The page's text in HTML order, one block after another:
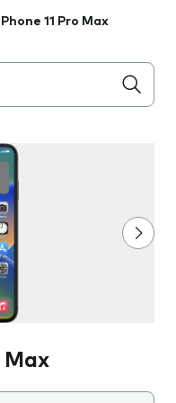
11 Pro Max
below the field as you
Max